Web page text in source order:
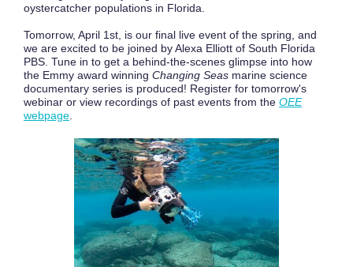
oystercatcher populations in Florida.
Tomorrow, April 1st, is our final live event of the spring, and
we are excited to be joined by Alexa Elliott of South Florida
PBS. Tune in to get a behind-the-scenes glimpse into how
the Emmy award winning Changing Seas marine science
documentary series is produced! Register for tomorrow's
webinar or view recordings of past events from the OEE
webpage